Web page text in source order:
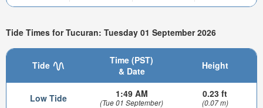
Tide Times for Tucuran: Tuesday 01 September 2026
Tide
Time (PST)
& Date
Height
Low Tide 1:49 AM
(Tue 01 September)
0.23 ft
(0.07 m)